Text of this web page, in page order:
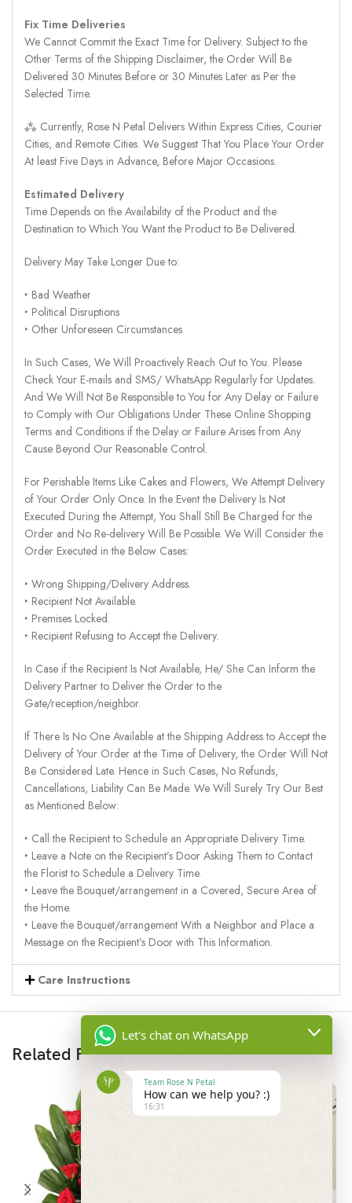
Fix Time Deliveries
We Cannot Commit the Exact Time for Delivery. Subject to the
Other Terms of the Shipping Disclaimer, the Order Will Be
Delivered 30 Minutes Before or 30 Minutes Later as Per the
Selected Time.
⁂ Currently, Rose N Petal Delivers Within Express Cities, Courier
Cities, and Remote Cities. We Suggest That You Place Your Order
At least Five Days in Advance, Before Major Occasions.
Estimated Delivery
Time Depends on the Availability of the Product and the
Destination to Which You Want the Product to Be Delivered.
Delivery May Take Longer Due to:
‣ Bad Weather
‣ Political Disruptions
‣ Other Unforeseen Circumstances
In Such Cases, We Will Proactively Reach Out to You. Please
Check Your E-mails and SMS/ WhatsApp Regularly for Updates.
And We Will Not Be Responsible to You for Any Delay or Failure
to Comply with Our Obligations Under These Online Shopping
Terms and Conditions if the Delay or Failure Arises from Any
Cause Beyond Our Reasonable Control.
For Perishable Items Like Cakes and Flowers, We Attempt Delivery
of Your Order Only Once. In the Event the Delivery Is Not
Executed During the Attempt, You Shall Still Be Charged for the
Order and No Re-delivery Will Be Possible. We Will Consider the
Order Executed in the Below Cases:
‣ Wrong Shipping/Delivery Address.
‣ Recipient Not Available.
‣ Premises Locked.
‣ Recipient Refusing to Accept the Delivery.
In Case if the Recipient Is Not Available, He/ She Can Inform the
Delivery Partner to Deliver the Order to the
Gate/reception/neighbor.
If There Is No One Available at the Shipping Address to Accept the
Delivery of Your Order at the Time of Delivery, the Order Will Not
Be Considered Late. Hence in Such Cases, No Refunds,
Cancellations, Liability Can Be Made. We Will Surely Try Our Best
as Mentioned Below:
‣ Call the Recipient to Schedule an Appropriate Delivery Time.
‣ Leave a Note on the Recipient’s Door Asking Them to Contact
the Florist to Schedule a Delivery Time.
‣ Leave the Bouquet/arrangement in a Covered, Secure Area of
the Home.
‣ Leave the Bouquet/arrangement With a Neighbor and Place a
Message on the Recipient’s Door with This Information.
Care Instructions
Related Products
Let's chat on WhatsApp
Team Rose N Petal
How can we help you? :)
16:31